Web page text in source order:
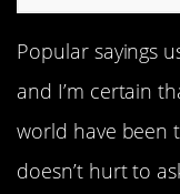
Popular sayings
and I’m certain
world have been
doesn’t hurt to